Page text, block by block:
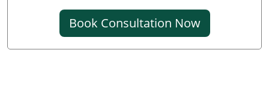
Book Consultation Now